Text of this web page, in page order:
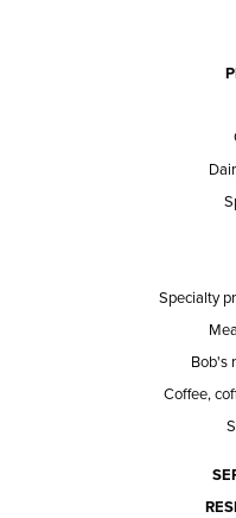
Specialty
Bob's
Coffee,